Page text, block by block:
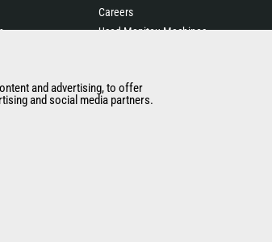
Careers
Used Manitou Machines
Manitou Group
Attachments
and advertising, to offer
and social media partners.